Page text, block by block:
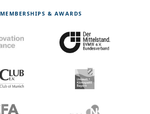
MEMBERSHIPS & AWARDS